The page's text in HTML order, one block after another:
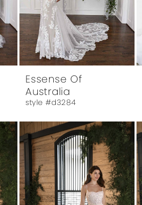
Essense Of
Australia
style #d3284